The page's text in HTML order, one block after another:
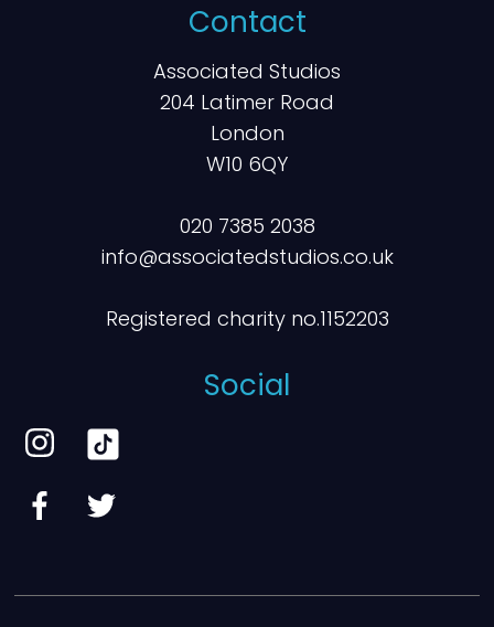
Contact
Associated Studios
204 Latimer Road
London
W10 6QY
020 7385 2038
info@associatedstudios.co.uk
Registered charity no.1152203
Social